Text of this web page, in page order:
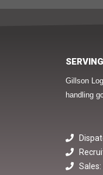
Gillson
handling